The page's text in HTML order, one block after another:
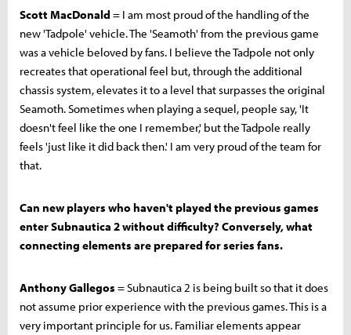
Scott MacDonald = I am most proud of the handling of the
new 'Tadpole' vehicle. The 'Seamoth' from the previous game
was a vehicle beloved by fans. I believe the Tadpole not only
recreates that operational feel but, through the additional
chassis system, elevates it to a level that surpasses the original
Seamoth. Sometimes when playing a sequel, people say, 'It
doesn't feel like the one I remember,' but the Tadpole really
feels 'just like it did back then.' I am very proud of the team for
that.
Can new players who haven't played the previous games
enter Subnautica 2 without difficulty? Conversely, what
connecting elements are prepared for series fans.
Anthony Gallegos = Subnautica 2 is being built so that it does
not assume prior experience with the previous games. This is a
very important principle for us. Familiar elements appear